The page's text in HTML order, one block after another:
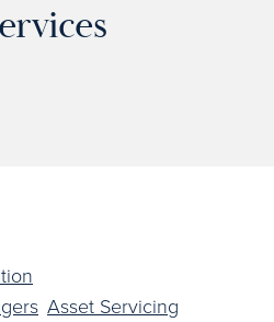
Asset Servicing